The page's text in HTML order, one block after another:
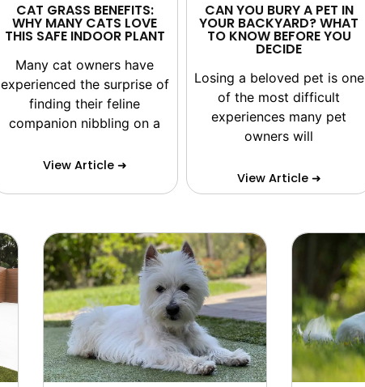
CAT GRASS BENEFITS:
WHY MANY CATS LOVE
THIS SAFE INDOOR PLANT
Many cat owners have
experienced the surprise of
finding their feline
companion nibbling on a
View Article ➜
CAN YOU BURY A PET IN
YOUR BACKYARD? WHAT
TO KNOW BEFORE YOU
DECIDE
Losing a beloved pet is one
of the most difficult
experiences many pet
owners will
View Article ➜